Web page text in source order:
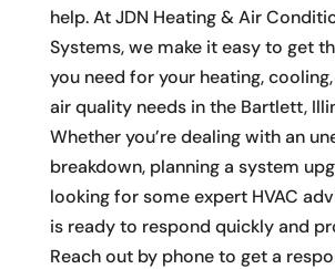
help. At JDN Heating & Air
Systems, we make it easy to get
you need for your heating,
air quality needs in the Bartlett,
Whether you’re dealing with an
breakdown, planning a system
looking for some expert HVAC
is ready to respond quickly and
Reach out by phone to get a